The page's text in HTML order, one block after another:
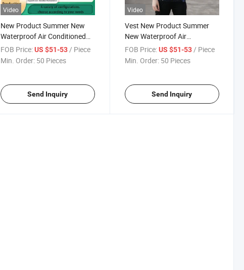
Video
New Product Summer New
Waterproof Air Conditioned
Workout Clothing with Fan
Vest
FOB Price: US $51-53/ Piece
Min. Order: 50 Pieces
Send Inquiry
Video
Vest New Product Summer
New Waterproof Air
Conditioned Workout Clothing
with Fan
FOB Price: US $51-53/ Piece
Min. Order: 50 Pieces
Send Inquiry